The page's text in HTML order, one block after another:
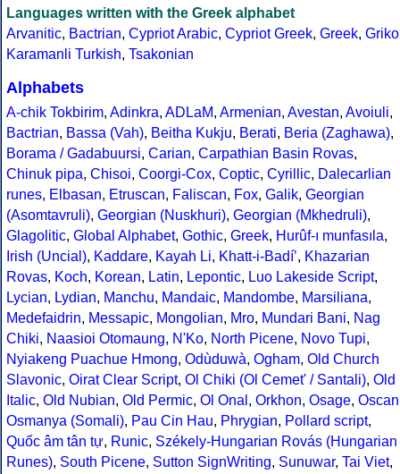
Languages written with the Greek alphabet
Arvanitic, Bactrian, Cypriot Arabic, Cypriot Greek, Greek, Griko
Karamanli Turkish, Tsakonian
Alphabets
A-chik Tokbirim, Adinkra, ADLaM, Armenian, Avestan, Avoiuli,
Bactrian, Bassa (Vah), Beitha Kukju, Berati, Beria (Zaghawa),
Borama / Gadabuursi, Carian, Carpathian Basin Rovas,
Chinuk pipa, Chisoi, Coorgi-Cox, Coptic, Cyrillic, Dalecarlian
runes, Elbasan, Etruscan, Faliscan, Fox, Galik, Georgian
(Asomtavruli), Georgian (Nuskhuri), Georgian (Mkhedruli),
Glagolitic, Global Alphabet, Gothic, Greek, Hurûf-ı munfasıla,
Irish (Uncial), Kaddare, Kayah Li, Khatt-i-Badíʼ, Khazarian
Rovas, Koch, Korean, Latin, Lepontic, Luo Lakeside Script,
Lycian, Lydian, Manchu, Mandaic, Mandombe, Marsiliana,
Medefaidrin, Messapic, Mongolian, Mro, Mundari Bani, Nag
Chiki, Naasioi Otomaung, N'Ko, North Picene, Novo Tupi,
Nyiakeng Puachue Hmong, Odùduwà, Ogham, Old Church
Slavonic, Oirat Clear Script, Ol Chiki (Ol Cemet' / Santali), Old
Italic, Old Nubian, Old Permic, Ol Onal , Orkhon, Osage, Oscan
Osmanya (Somali), Pau Cin Hau, Phrygian, Pollard script,
Quốc âm tân tự, Runic, Székely-Hungarian Rovás (Hungarian
Runes), South Picene, Sutton SignWriting, Sunuwar, Tai Viet,